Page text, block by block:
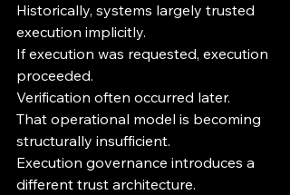
Historically, systems largely trusted
execution implicitly.
If execution was requested, execution
proceeded.
Verification often occurred later.
That operational model is becoming
structurally insufficient.
Execution governance introduces a
different trust architecture.